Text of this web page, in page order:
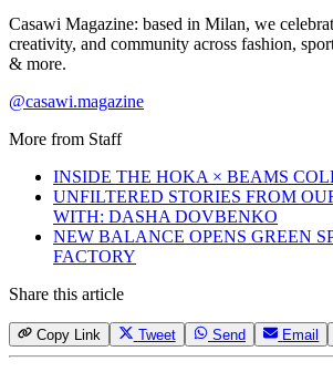
Casawi Magazine: based in Milan, we
creativity, and community across fashion,
& more.
@casawi.magazine
More from Staff
INSIDE THE HOKA × BEAMS
UNFILTERED STORIES FROM
WITH: DASHA DOVBENKO
NEW BALANCE OPENS GREEN
FACTORY
Share this article
Copy Link Tweet Send Email